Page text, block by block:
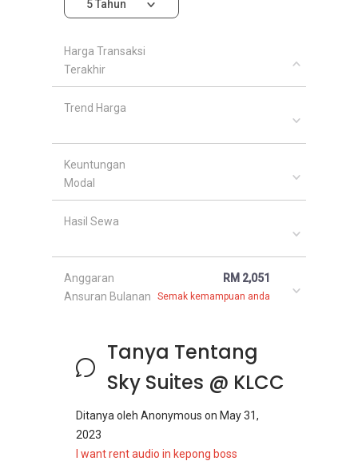
5 Tahun
Harga Transaksi
Terakhir
Trend Harga
Keuntungan
Modal
Hasil Sewa
Anggaran
Ansuran Bulanan
RM 2,051
Semak kemampuan anda
Tanya Tentang
Sky Suites @ KLCC
Ditanya oleh Anonymous on May 31,
2023
I want rent audio in kepong boss